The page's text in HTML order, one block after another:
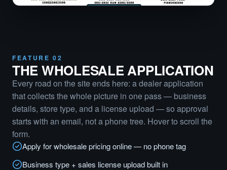
FEATURE 02
THE WHOLESALE APPLICATION
Every road on the site ends here: a dealer application
that collects the whole picture in one pass — business
details, store type, and a license upload — so approval
starts with an email, not a phone tree. Hover to scroll the
form.
Apply for wholesale pricing online — no phone tag
Business type + sales license upload built in